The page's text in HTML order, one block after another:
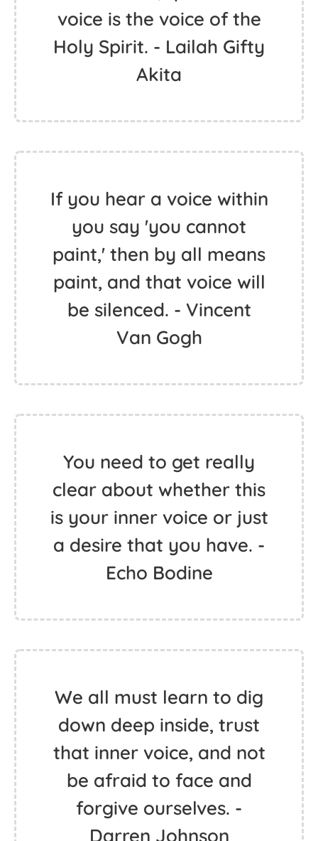
voice is the voice of the
Holy Spirit. - Lailah Gifty
Akita
If you hear a voice within
you say 'you cannot
paint,' then by all means
paint, and that voice will
be silenced. - Vincent
Van Gogh
You need to get really
clear about whether this
is your inner voice or just
a desire that you have. -
Echo Bodine
We all must learn to dig
down deep inside, trust
that inner voice, and not
be afraid to face and
forgive ourselves. -
Darren Johnson